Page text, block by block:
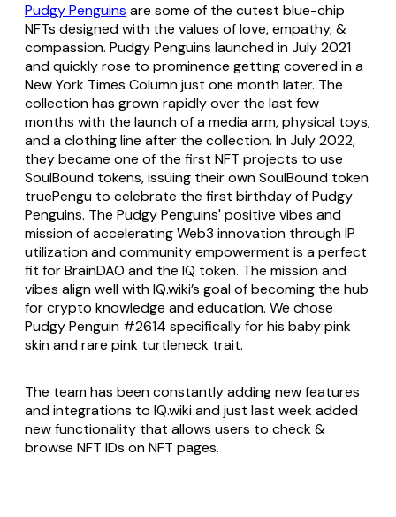
Pudgy Penguins are some of the cutest blue-chip
NFTs designed with the values of love, empathy, &
compassion. Pudgy Penguins launched in July 2021
and quickly rose to prominence getting covered in a
New York Times Column just one month later. The
collection has grown rapidly over the last few
months with the launch of a media arm, physical toys,
and a clothing line after the collection. In July 2022,
they became one of the first NFT projects to use
SoulBound tokens, issuing their own SoulBound token
truePengu to celebrate the first birthday of Pudgy
Penguins. The Pudgy Penguins' positive vibes and
mission of accelerating Web3 innovation through IP
utilization and community empowerment is a perfect
fit for BrainDAO and the IQ token. The mission and
vibes align well with IQ.wiki’s goal of becoming the hub
for crypto knowledge and education. We chose
Pudgy Penguin #2614 specifically for his baby pink
skin and rare pink turtleneck trait.
The team has been constantly adding new features
and integrations to IQ.wiki and just last week added
new functionality that allows users to check &
browse NFT IDs on NFT pages.